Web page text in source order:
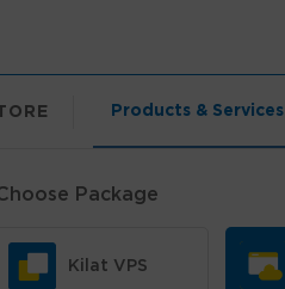
Products & Services
Package
Kilat VPS